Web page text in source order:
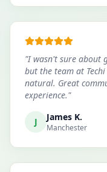
"I wasn't sure about
but the team at
natural. Great
experience."
J James K.
Manchester